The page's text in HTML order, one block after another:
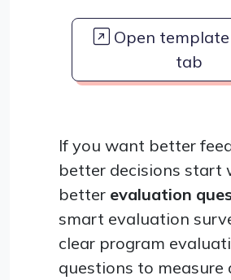
Open
tab
If you want better
better decisions start
better evaluation
smart evaluation
clear program
questions to measure